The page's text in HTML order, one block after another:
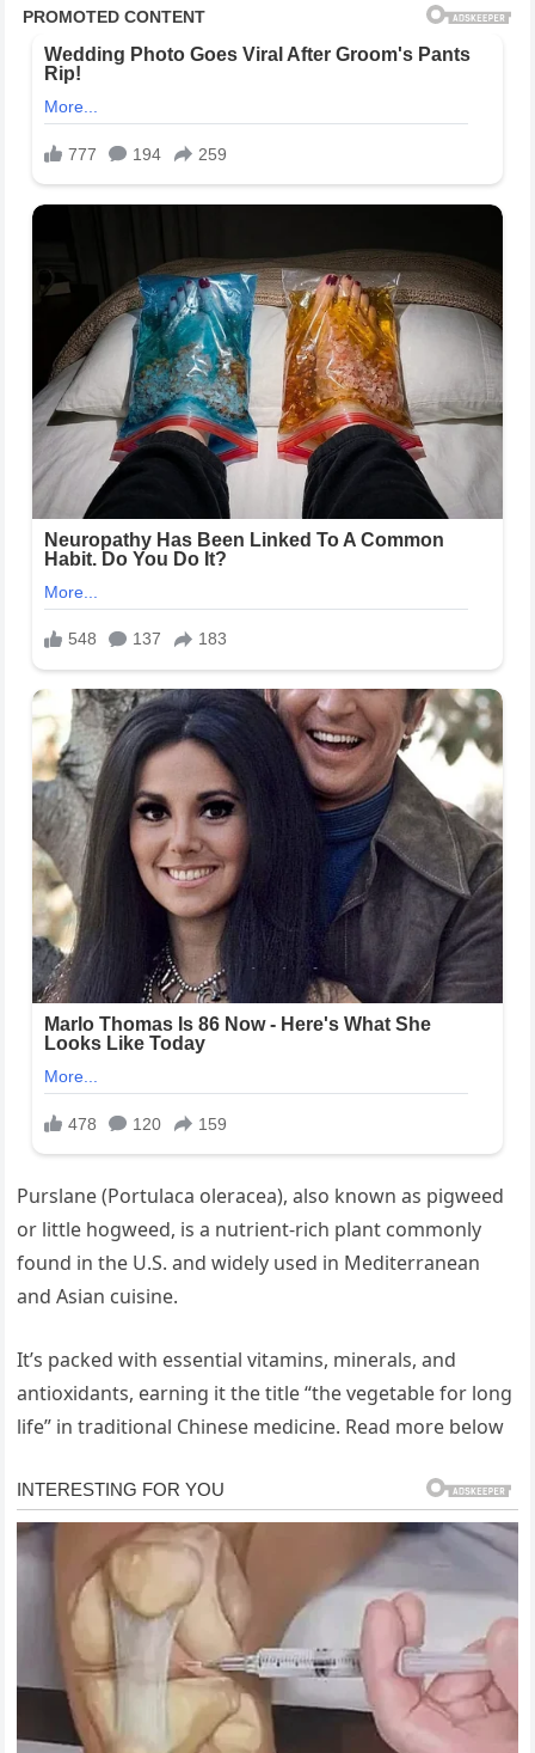
Purslane (Portulaca oleracea), also known as pigweed
or little hogweed, is a nutrient-rich plant commonly
found in the U.S. and widely used in Mediterranean
and Asian cuisine.
It’s packed with essential vitamins, minerals, and
antioxidants, earning it the title “the vegetable for long
life” in traditional Chinese medicine. Read more below